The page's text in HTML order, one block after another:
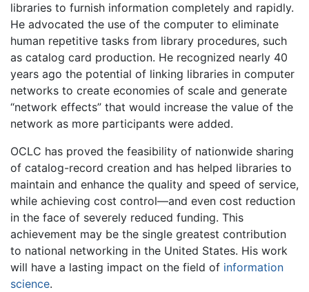
libraries to furnish information completely and rapidly.
He advocated the use of the computer to eliminate
human repetitive tasks from library procedures, such
as catalog card production. He recognized nearly 40
years ago the potential of linking libraries in computer
networks to create economies of scale and generate
“network effects” that would increase the value of the
network as more participants were added.
OCLC has proved the feasibility of nationwide sharing
of catalog-record creation and has helped libraries to
maintain and enhance the quality and speed of service,
while achieving cost control—and even cost reduction
in the face of severely reduced funding. This
achievement may be the single greatest contribution
to national networking in the United States. His work
will have a lasting impact on the field of information
science.